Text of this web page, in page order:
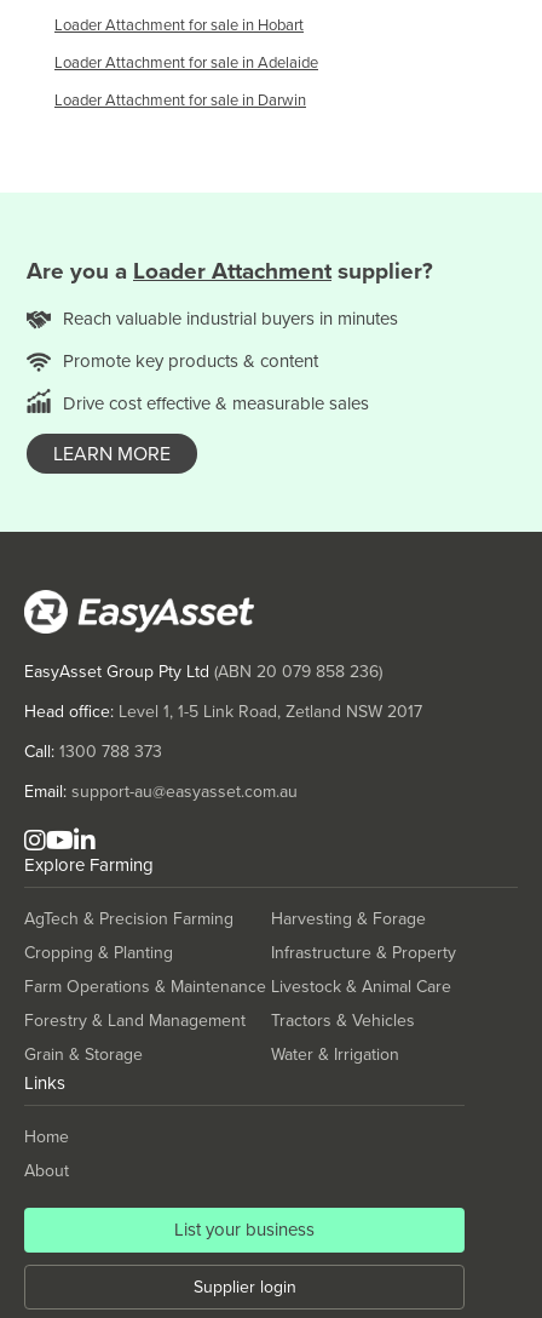
Seychelles
Sierra Leone
Somalia
South Africa
South Sudan
Spain
Sri Lanka
Sudan
Sweden
Switzerland
Syria
Taiwan
Tajikistan
Tanzania
Thailand
Timor-Leste
Tonga
Trinidad and Tobago
Tunisia
Turkey
United Arab Emirates
United Kingdom
Loader Attachmentfor sale in Hobart
Loader Attachmentfor sale inAdelaide
Loader Attachmentfor sale in Darwin
Are you a Loader Attachment supplier?
Reach valuable industrial buyers in minutes
Promote key products & content
Drive cost effective & measurable sales
LEARN MORE
EasyAsset Group Pty Ltd (ABN 20 079 858 236)
Head office: Level 1, 1-5 Link Road, Zetland NSW 2017
Call: 1300 788 373
Email: support-au@easyasset.com.au
Explore Farming
AgTech & Precision Farming
Cropping & Planting
Farm Operations & Maintenance
Forestry & Land Management
Grain & Storage
Harvesting & Forage
Infrastructure & Property
Livestock & Animal Care
Tractors & Vehicles
Water & Irrigation
Links
Home
About
List your business
Supplier login